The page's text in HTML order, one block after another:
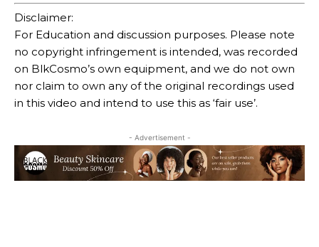
Disclaimer:
For Education and discussion purposes. Please note
no copyright infringement is intended, was recorded
on BlkCosmo’s own equipment, and we do not own
nor claim to own any of the original recordings used
in this video and intend to use this as ‘fair use’.
- Advertisement -